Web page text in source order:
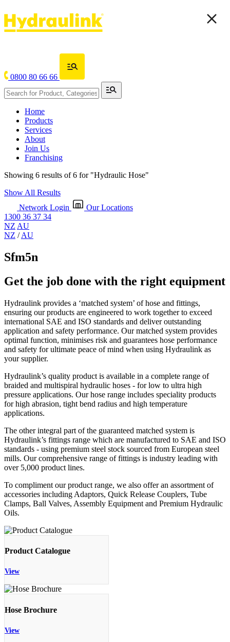
0800 80 66 66
Home
Products
Services
About
Join Us
Franchising
Showing 6 results of 6 for "Hydraulic Hose"
Show All Results
Network Login
Our Locations
1300 36 37 34
NZ AU
NZ /AU
Sfm5n
Get the job done with the right equipment
Hydraulink provides a ‘matched system’ of hose and fittings,
ensuring our products are engineered to work together to exceed
international SAE and ISO standards and deliver outstanding
application and safety performance. Our matched system provides
optimal function, minimises risk and guarantees hose performance
and safety for ultimate peace of mind when using Hydraulink as
your supplier.
Hydraulink’s quality product is available in a complete range of
braided and multispiral hydraulic hoses - for low to ultra high
pressure applications. Our hose range includes speciality products
for high abrasion, tight bend radius and high temperature
applications.
The other integral part of the guaranteed matched system is
Hydraulink’s fittings range which are manufactured to SAE and ISO
standards - using premium steel stock sourced from European steel
mills. Our comprehensive range of fittings is industry leading with
over 5,000 product lines.
To compliment our product range, we also offer an assortment of
accessories including Adaptors, Quick Release Couplers, Tube
Clamps, Ball Valves, Assembly Equipment and Premium Hydraulic
Oils.
Product Catalogue
View
Hose Brochure
View